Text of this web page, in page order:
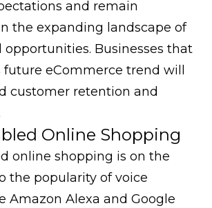
and remain
the expanding landscape of
Businesses that
eCommerce trend will
customer retention and
Online Shopping
online shopping is on the
the popularity of voice
Amazon Alexa and Google